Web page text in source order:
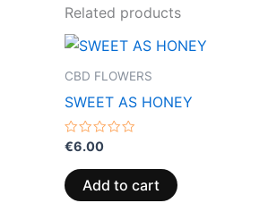
Related products
CBD FLOWERS
SWEET AS HONEY
Rated
out
of
5
€6.00
Add to cart